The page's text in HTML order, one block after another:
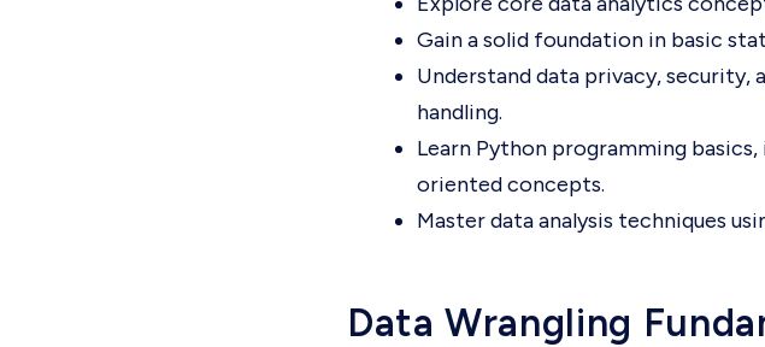
Gain a solid foundation in basic
Understand data privacy,
handling.
Learn Python programming
oriented concepts.
Master data analysis techniques
Data Wrangling